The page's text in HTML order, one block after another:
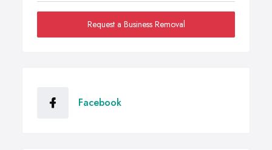
Request a Business Removal
Facebook